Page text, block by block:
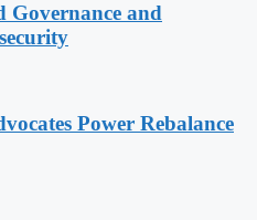
Governance and
Power Rebalance